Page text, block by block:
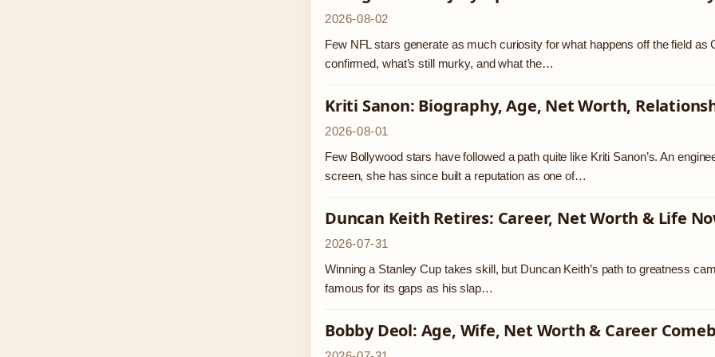
2026-08-02
Few NFL stars generate as much curiosity for what happens off the field as
confirmed, what’s still murky, and what the…
Kriti Sanon: Biography, Age, Net Worth,
2026-08-01
Few Bollywood stars have followed a path quite like Kriti Sanon’s. An
screen, she has since built a reputation as one of…
Duncan Keith Retires: Career, Net Worth & Life
2026-07-31
Winning a Stanley Cup takes skill, but Duncan Keith’s path to greatness
famous for its gaps as his slap…
Bobby Deol: Age, Wife, Net Worth & Career